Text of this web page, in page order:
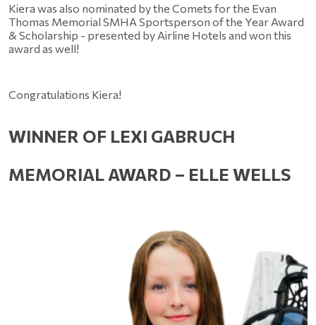
Kiera was also nominated by the Comets for the Evan
Thomas Memorial SMHA Sportsperson of the Year Award
& Scholarship - presented by Airline Hotels and won this
award as well!
Congratulations Kiera!
WINNER OF LEXI GABRUCH
MEMORIAL AWARD – ELLE WELLS